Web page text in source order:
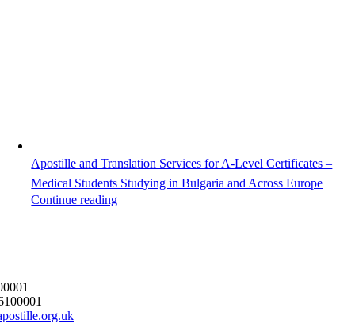
Apostille and Translation Services for A-Level Certificates –
Medical Students Studying in Bulgaria and Across Europe
Continue reading